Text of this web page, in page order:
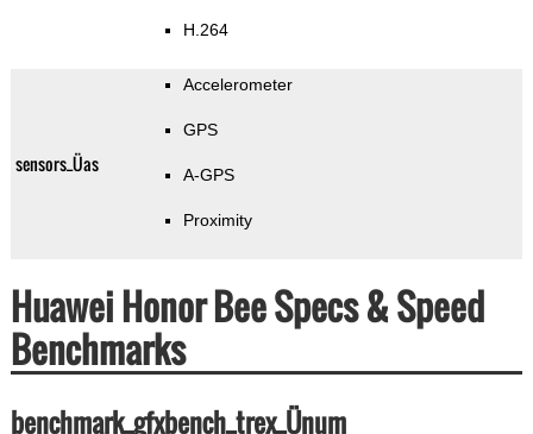
H.264
sensors_Üas
Accelerometer
GPS
A-GPS
Proximity
Huawei Honor Bee Specs & Speed
Benchmarks
benchmark_gfxbench_trex_Ünum